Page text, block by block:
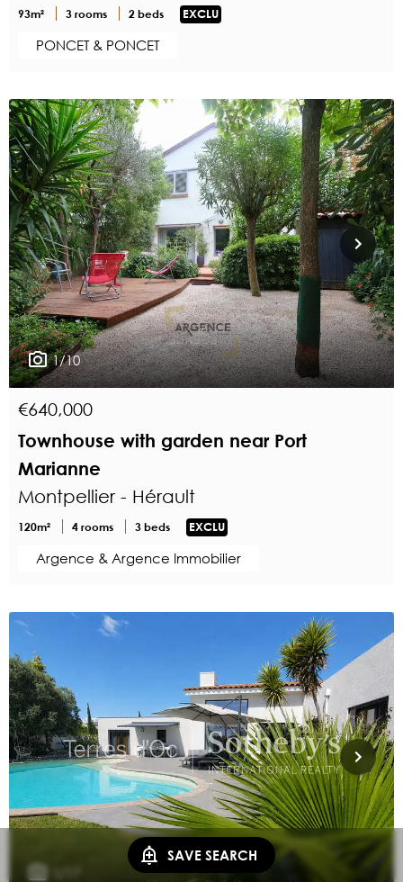
SAVE SEARCH
93m² 3 rooms 2 beds EXCLU
PONCET & PONCET
1/10
€640,000
Townhouse with garden near Port
Marianne
Montpellier - Hérault
120m² 4 rooms 3 beds EXCLU
Argence & Argence Immobilier